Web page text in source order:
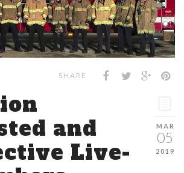
SHARE
MAR
05
2019
and
Live-